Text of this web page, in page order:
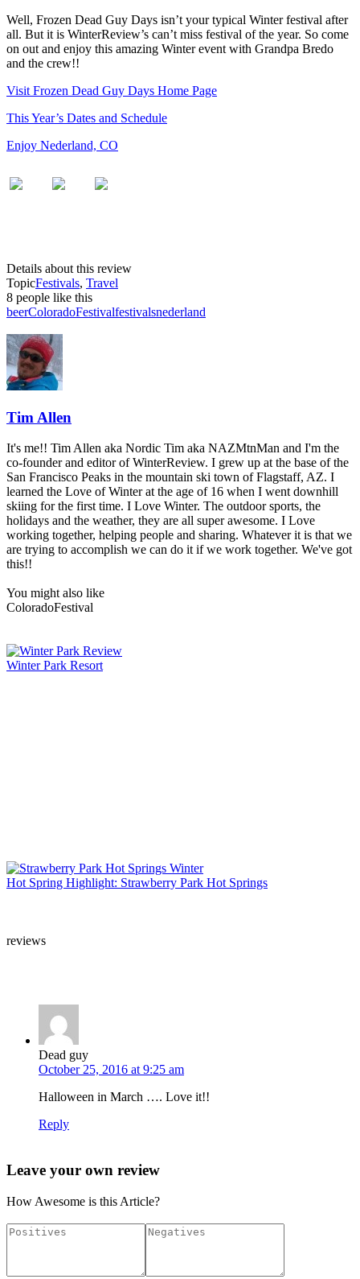
Well, Frozen Dead Guy Days isn’t your typical Winter festival after
all. But it is WinterReview’s can’t miss festival of the year. So come
on out and enjoy this amazing Winter event with Grandpa Bredo
and the crew!!
Visit Frozen Dead Guy Days Home Page
This Year’s Dates and Schedule
Enjoy Nederland, CO
Details about this review
TopicFestivals, Travel
8 people like this
beerColoradoFestivalfestivalsnederland
Tim Allen
It's me!! Tim Allen aka Nordic Tim aka NAZMtnMan and I'm the
co-founder and editor of WinterReview. I grew up at the base of the
San Francisco Peaks in the mountain ski town of Flagstaff, AZ. I
learned the Love of Winter at the age of 16 when I went downhill
skiing for the first time. I Love Winter. The outdoor sports, the
holidays and the weather, they are all super awesome. I Love
working together, helping people and sharing. Whatever it is that we
are trying to accomplish we can do it if we work together. We've got
this!!
You might also like
ColoradoFestival
Winter Park Resort
Hot Spring Highlight: Strawberry Park Hot Springs
reviews
Dead guy
October 25, 2016 at 9:25 am
Halloween in March …. Love it!!
Reply
Leave your own review
How Awesome is this Article?